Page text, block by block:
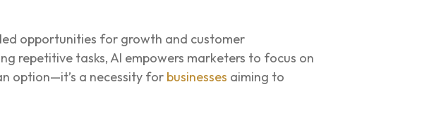
opportunities for growth and customer
repetitive tasks, AI empowers marketers to focus on
option—it’s a necessity for businesses aiming to